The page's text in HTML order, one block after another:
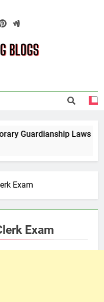
Guardianship Laws for
Exam
Exam